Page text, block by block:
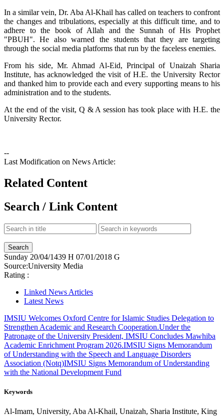
In a similar vein, Dr. Aba Al-Khail has called on teachers to confront
the changes and tribulations, especially at this difficult time, and to
adhere to the book of Allah and the Sunnah of His Prophet
"PBUH". He also warned the students that they are targeting
through the social media platforms that run by the faceless enemies.
From his side, Mr. Ahmad Al-Eid, Principal of Unaizah Sharia
Institute, has acknowledged the visit of H.E. the University Rector
and thanked him to provide each and every supporting means to his
administration and to the students.
At the end of the visit, Q & A session has took place with H.E. the
University Rector.
--
Last Modification on News Article:
Related Content
Search / Link Content
Sunday 20/04/1439 H 07/01/2018 G
Source:University Media
Rating :
Linked News Articles
Latest News
IMSIU Welcomes Oxford Centre for Islamic Studies Delegation to
Strengthen Academic and Research Cooperation.Under the
Patronage of the University President, IMSIU Concludes Mawhiba
Academic Enrichment Program 2026.IMSIU Signs Memorandum
of Understanding with the Speech and Language Disorders
Association (Notq)IMSIU Signs Memorandum of Understanding
with the National Development Fund
Keywords
Al-Imam, University, Aba Al-Khail, Unaizah, Sharia Institute, King